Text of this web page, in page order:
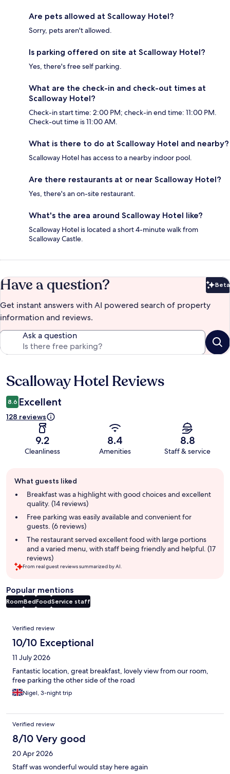
Are pets allowed at Scalloway Hotel?
Sorry, pets aren't allowed.
Is parking offered on site at Scalloway Hotel?
Yes, there's free self parking.
What are the check-in and check-out times at
Scalloway Hotel?
Check-in start time: 2:00 PM; check-in end time: 11:00 PM.
Check-out time is 11:00 AM.
What is there to do at Scalloway Hotel and nearby?
Scalloway Hotel has access to a nearby indoor pool.
Are there restaurants at or near Scalloway Hotel?
Yes, there's an on-site restaurant.
What's the area around Scalloway Hotel like?
Scalloway Hotel is located a short 4-minute walk from
Scalloway Castle.
Have a question? Beta
Get instant answers with AI powered search of property
information and reviews.
Ask a question
Reviews
Scalloway Hotel Reviews
8.6 Excellent
128 reviews
9.2
Cleanliness
8.4
Amenities
8.8
Staff & service
review
summary
What guests liked
Breakfast was a highlight with good choices and excellent
quality. (14 reviews)
Free parking was easily available and convenient for
guests. (6 reviews)
The restaurant served excellent food with large portions
and a varied menu, with staff being friendly and helpful. (17
reviews)
From real guest reviews summarized by AI.
Popular mentions
RoomBedFoodService staff
Reviews
Verified review
10/10 Exceptional
11 July 2026
Fantastic location, great breakfast, lovely view from our room,
free parking the other side of the road
Nigel, 3-night trip
Verified review
8/10 Very good
20 Apr 2026
Staff was wonderful would stay here again